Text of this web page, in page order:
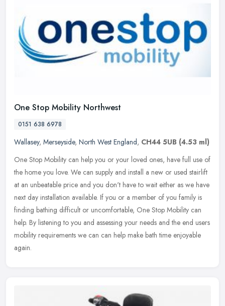
One Stop Mobility Northwest
0151 638 6978
Wallasey, Merseyside, North West England, CH44 5UB (4.53 ml)
One Stop Mobility can help you or your loved ones, have full use of
the home you love. We can supply and install a new or used stairlift
at an unbeatable price and you don't have to wait either as we have
next day installation available. If you or a member of you family is
finding bathing difficult or uncomfortable, One Stop Mobility can
help. By listening to you and assessing your needs and the end users
mobility requirements we can can help make bath time enjoyable
again.